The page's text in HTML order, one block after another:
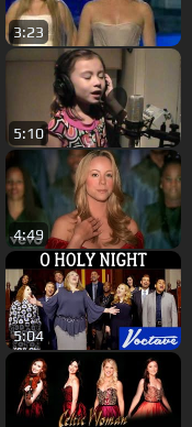
3:23
5:10
4:49
5:04